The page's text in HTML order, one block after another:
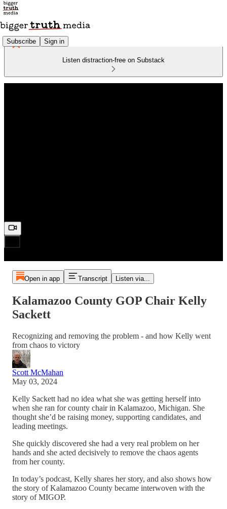
Subscribe Sign in
Listen distraction-free on Substack
Open in app Transcript Listen via...
Kalamazoo County GOP Chair Kelly
Sackett
Recognizing and removing the problem - and how Kelly went
from chaos to victory
Scott McMahan
May 03, 2024
Kelly Sackett had no idea what she was getting herself into
when she ran for county chair in Kalamazoo, Michigan. She
thought she’d be raising money, supporting candidates, and
leading meetings.
She quickly discovered she had a very real problem on her
hands and she acted decisively to remove the chaos agents
from her county.
In today’s podcast, Kelly shares her story, and also shows how
the story of Kalamazoo County became interwoven with the
story of MIGOP.